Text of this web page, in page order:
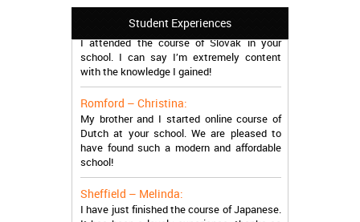
Student Experiences
Manchester – Trevor:
school. I can say I’m extremely content
with the knowledge I gained!
Romford – Christina:
My brother and I started online course of
Dutch at your school. We are pleased to
have found such a modern and affordable
school!
Sheffield – Melinda:
I have just finished the course of Japanese.
It has been a lovely experience, thanks so